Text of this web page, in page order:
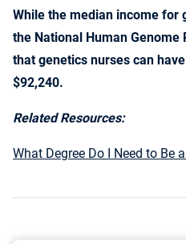
While the median income for
the National Human
thatgenetics nurses can
$92,240.
Related Resources:
What Degree Do I Need to Be